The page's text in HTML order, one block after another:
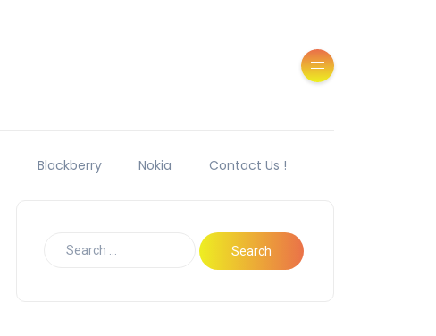
Blackberry Nokia Contact Us !